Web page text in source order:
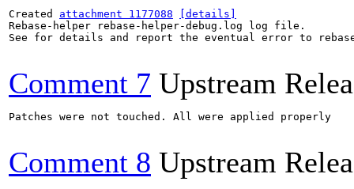
Created attachment 1177088
[details]
Rebase-helper rebase-helper-debug.log log file.
See for details and report the eventual error to
Comment 7 Upstream
Patches were not touched. All were applied properly
Comment 8 Upstream